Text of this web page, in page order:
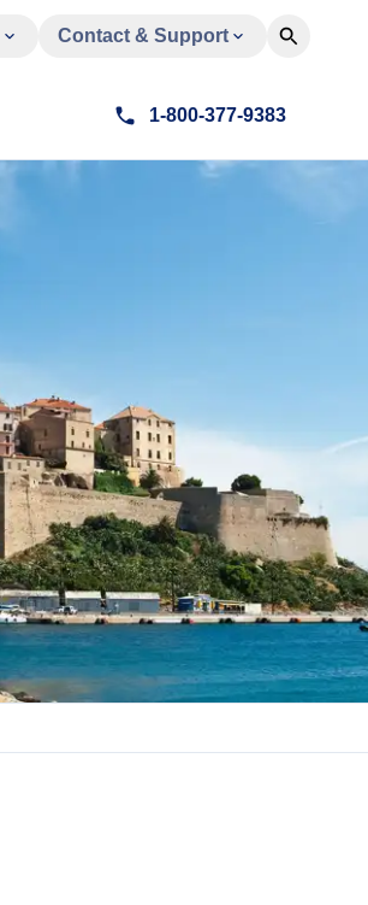
Contact & Support
1-800-377-9383